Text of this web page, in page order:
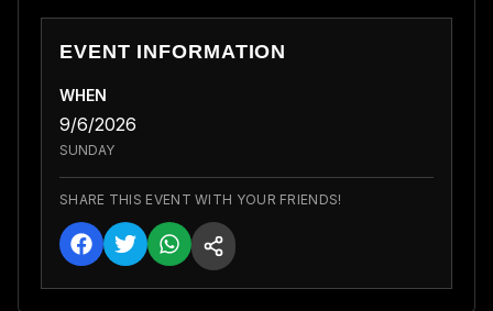
EVENT INFORMATION
WHEN
9/6/2026
SUNDAY
SHARE THIS EVENT WITH YOUR FRIENDS!